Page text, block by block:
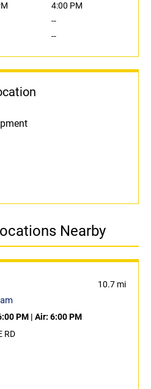
4:00 PM
--
--
Nearby
10.7 mi
PM | Air: 6:00 PM
RD